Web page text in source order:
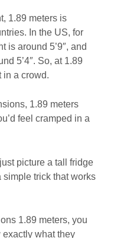
1.89 meters is
In the US, for
is around 5’9″, and
5’4″. So, at 1.89
in a crowd.
1.89 meters
feel cramped in a
picture a tall fridge
simple trick that works
1.89 meters, you
exactly what they